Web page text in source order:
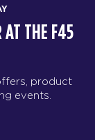
AT THE F45
product
events.